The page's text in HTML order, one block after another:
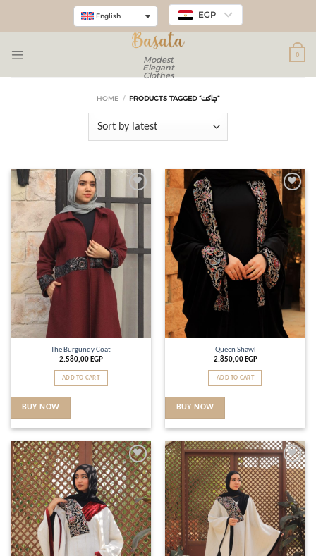
English EGP
Modest
Elegant
Clothes
0
HOME / PRODUCTS TAGGED “جاكت”
Add to
wishlist
The Burgundy Coat
2.580,00EGP
ADD TO CART
BUY NOW
Add to
wishlist
Queen Shawl
2.850,00EGP
ADD TO CART
BUY NOW
Add to
wishlist
Add to
wishlist